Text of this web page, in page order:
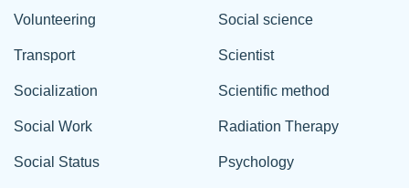
Volunteering
Transport
Socialization
Social Work
Social Status
Social science
Scientist
Scientific method
Radiation Therapy
Psychology